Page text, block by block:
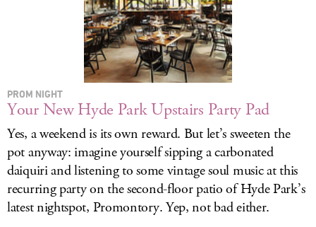
PROM NIGHT
Your New Hyde Park Upstairs Party Pad
Yes, a weekend is its own reward. But let’s sweeten the
pot anyway: imagine yourself sipping a carbonated
daiquiri and listening to some vintage soul music at this
recurring party on the second-floor patio of Hyde Park’s
latest nightspot, Promontory. Yep, not bad either.